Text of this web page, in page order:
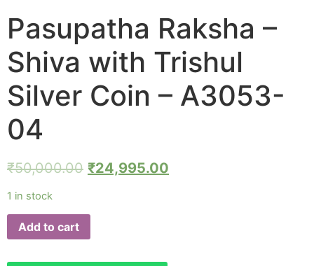
Pasupatha Raksha –
Shiva with Trishul
Silver Coin – A3053-
04
₹50,000.00 ₹24,995.00
1 in stock
Add to cart